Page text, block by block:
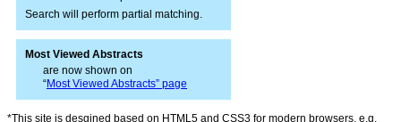
Search will perform partial matching.
Most Viewed Abstracts
are now shown on
“Most Viewed Abstracts” page
*This site is desgined based on HTML5 and CSS3 for modern browsers, e.g.